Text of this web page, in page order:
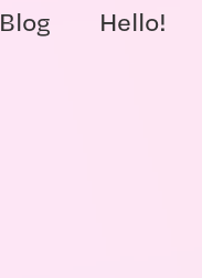
Blog Hello!